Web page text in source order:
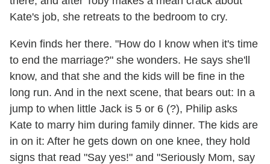
Kate's job, she retreats to the bedroom to cry.
Kevin finds her there. "How do I know when it's time
to end the marriage?" she wonders. He says she'll
know, and that she and the kids will be fine in the
long run. And in the next scene, that bears out: In a
jump to when little Jack is 5 or 6 (?), Philip asks
Kate to marry him during family dinner. The kids are
in on it: After he gets down on one knee, they hold
signs that read "Say yes!" and "Seriously Mom, say